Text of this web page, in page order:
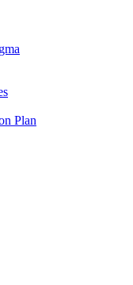
Plan